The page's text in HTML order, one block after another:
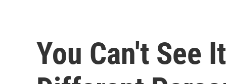
You Can't See